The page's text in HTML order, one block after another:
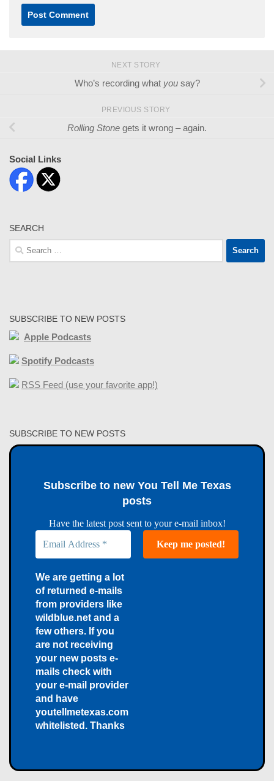
NEXT STORY
Who’s recording what yousay?
PREVIOUS STORY
Rolling Stone gets it wrong – again.
Social Links
SEARCH
Search
for:
SUBSCRIBE TO NEW POSTS
Apple Podcasts
Spotify Podcasts
RSS Feed (use your favorite app!)
SUBSCRIBE TO NEW POSTS
Subscribe to new You Tell Me Texas
posts
Have the latest post sent to your e-mail inbox!
We are getting a lot
of returned e-mails
from providers like
wildblue.net and a
few others. If you
are not receiving
your new posts e-
mails check with
your e-mail provider
and have
youtellmetexas.com
whitelisted. Thanks